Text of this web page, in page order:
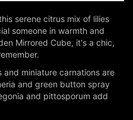
serene citrus mix of lilies
someone in warmth and
Mirrored Cube, it's a chic,
and miniature carnations are
and green button spray
and pittosporum add